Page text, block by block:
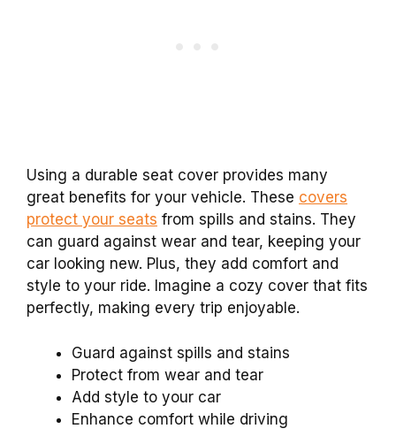
Using a durable seat cover provides many
great benefits for your vehicle. These covers
protect your seats from spills and stains. They
can guard against wear and tear, keeping your
car looking new. Plus, they add comfort and
style to your ride. Imagine a cozy cover that fits
perfectly, making every trip enjoyable.
Guard against spills and stains
Protect from wear and tear
Add style to your car
Enhance comfort while driving